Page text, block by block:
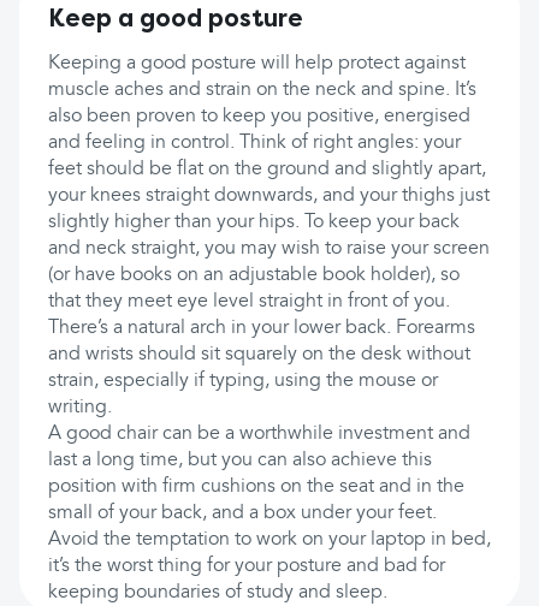
Keep a good posture
Keeping a good posture will help protect against
muscle aches and strain on the neck and spine. It’s
also been proven to keep you positive, energised
and feeling in control. Think of right angles: your
feet should be flat on the ground and slightly apart,
your knees straight downwards, and your thighs just
slightly higher than your hips. To keep your back
and neck straight, you may wish to raise your screen
(or have books on an adjustable book holder), so
that they meet eye level straight in front of you.
There’s a natural arch in your lower back. Forearms
and wrists should sit squarely on the desk without
strain, especially if typing, using the mouse or
writing.
A good chair can be a worthwhile investment and
last a long time, but you can also achieve this
position with firm cushions on the seat and in the
small of your back, and a box under your feet.
Avoid the temptation to work on your laptop in bed,
it’s the worst thing for your posture and bad for
keeping boundaries of study and sleep.